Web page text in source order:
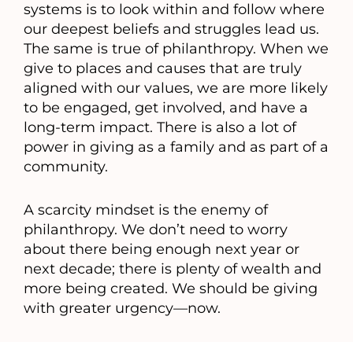
systems is to look within and follow where
our deepest beliefs and struggles lead us.
The same is true of philanthropy. When we
give to places and causes that are truly
aligned with our values, we are more likely
to be engaged, get involved, and have a
long-term impact. There is also a lot of
power in giving as a family and as part of a
community.
A scarcity mindset is the enemy of
philanthropy. We don’t need to worry
about there being enough next year or
next decade; there is plenty of wealth and
more being created. We should be giving
with greater urgency—now.